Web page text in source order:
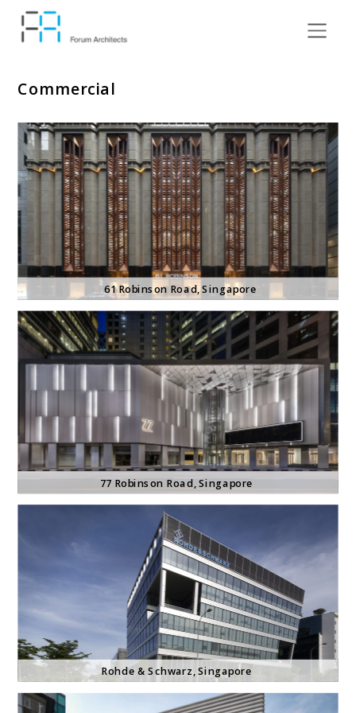
61 Robinson Road, Singapore
77 Robinson Road , Singapore
Rohde & Schwarz, Singapore
Commercial